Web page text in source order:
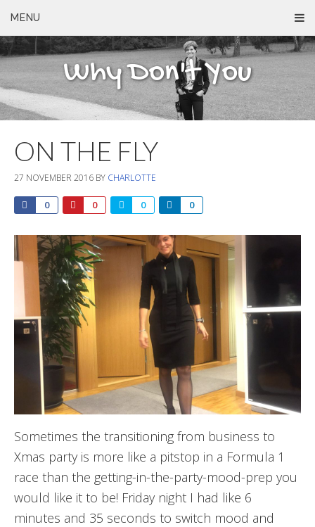
MENU
Why Don't You
ON THE FLY
27 NOVEMBER 2016 BY CHARLOTTE
0 0 0 0
Sometimes the transitioning from business to
Xmas party is more like a pitstop in a Formula 1
race than the getting-in-the-party-mood-prep you
would like it to be! Friday night I had like 6
minutes and 35 seconds to switch mood and